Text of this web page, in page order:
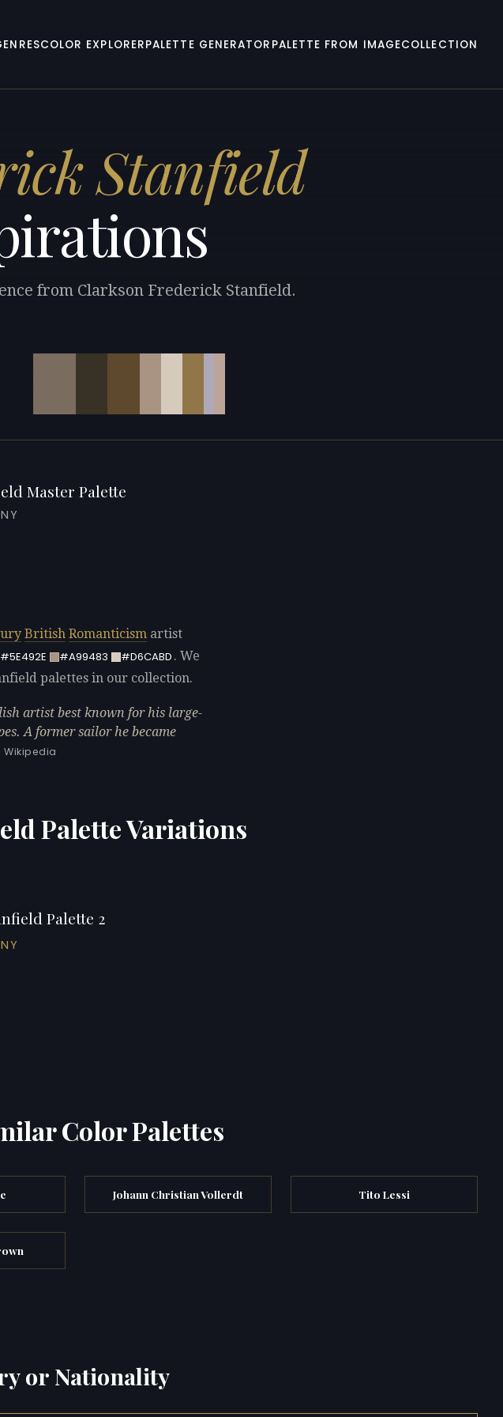
COLOR EXPLORERPALETTE GENERATOR PALETTE FROM IMAGECOLLECTION
Stanfield
from Clarkson Frederick Stanfield.
Master Palette
British Romanticism artist
#5E492E #A99483 #D6CABD . We
palettes in our collection.
artist best known for his large-
A former sailor he became
Wikipedia
Palette Variations
Palette 2
Color Palettes
Johann Christian Vollerdt Tito Lessi
or Nationality